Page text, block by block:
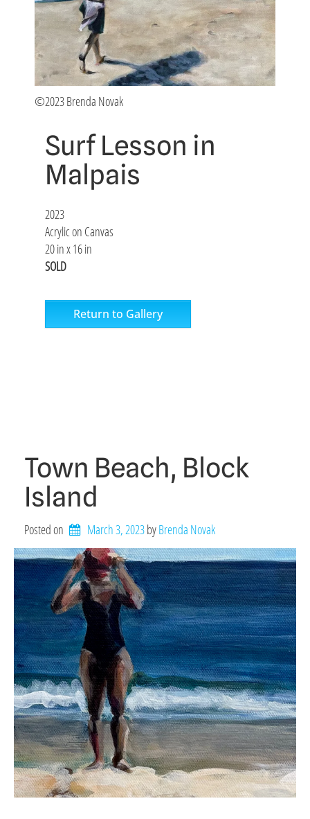
©2023 Brenda Novak
Surf Lesson in
Malpais
2023
Acrylic on Canvas
20 in x 16 in
SOLD
Return to Gallery
Town Beach, Block
Island
Posted on March 3, 2023by Brenda Novak